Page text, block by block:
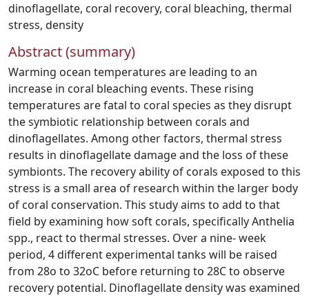
dinoflagellate, coral recovery, coral bleaching, thermal
stress, density
Abstract (summary)
Warming ocean temperatures are leading to an
increase in coral bleaching events. These rising
temperatures are fatal to coral species as they disrupt
the symbiotic relationship between corals and
dinoflagellates. Among other factors, thermal stress
results in dinoflagellate damage and the loss of these
symbionts. The recovery ability of corals exposed to this
stress is a small area of research within the larger body
of coral conservation. This study aims to add to that
field by examining how soft corals, specifically Anthelia
spp., react to thermal stresses. Over a nine- week
period, 4 different experimental tanks will be raised
from 28o to 32oC before returning to 28C to observe
recovery potential. Dinoflagellate density was examined